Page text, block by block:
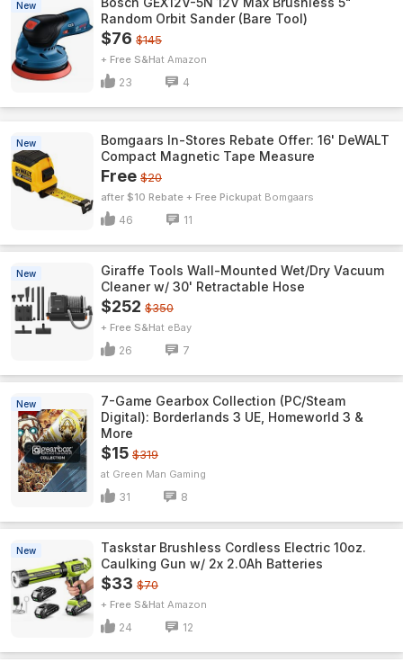
New
Random Orbit Sander (Bare Tool)
$76 $145
+ Free S&H Amazon
23 4
New
Bomgaars In-Stores Rebate Offer: 16' DeWALT
Compact Magnetic Tape Measure
Free $20
after $10 Rebate + Free Pickup Bomgaars
46 11
New
Giraffe Tools Wall-Mounted Wet/Dry Vacuum
Cleaner w/ 30' Retractable Hose
$252 $350
+ Free S&H eBay
26 7
New
7-Game Gearbox Collection (PC/Steam
Digital): Borderlands 3 UE, Homeworld 3 &
More
$15 $319
Green Man Gaming
31 8
New
Taskstar Brushless Cordless Electric 10oz.
Caulking Gun w/ 2x 2.0Ah Batteries
$33 $70
+ Free S&H Amazon
24 12